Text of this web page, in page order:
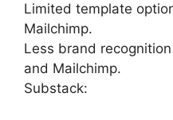
Limited template
Mailchimp.
Less brand
and Mailchimp.
Substack: